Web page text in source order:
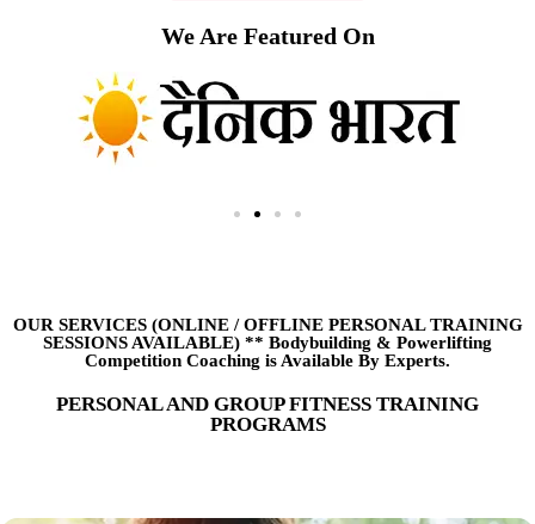
We Are Featured On
OUR SERVICES (ONLINE /OFFLINE PERSONAL TRAINING
SESSIONS AVAILABLE) ** Bodybuilding & Powerlifting
Competition Coaching is Available By Experts.
PERSONAL AND GROUP FITNESS TRAINING
PROGRAMS